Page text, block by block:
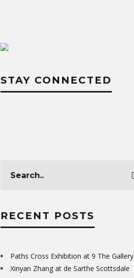
STAY CONNECTED
RECENT POSTS
Paths Cross Exhibition at 9 The Gallery
Xinyan Zhang at de Sarthe Scottsdale